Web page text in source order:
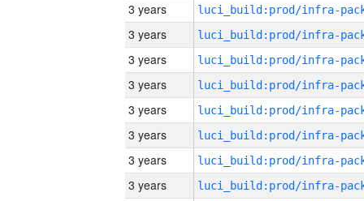
3 years
3 years
3 years
3 years
3 years
3 years
3 years
3 years